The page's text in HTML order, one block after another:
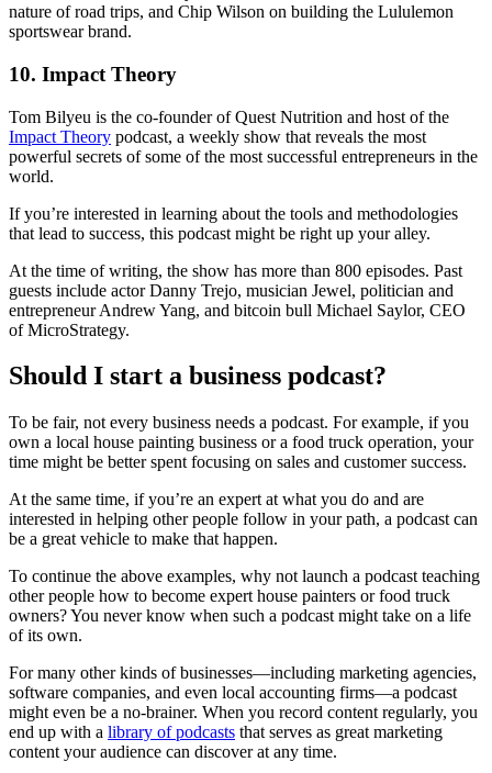
nature of road trips, and Chip Wilson on building the Lululemon
sportswear brand.
10. Impact Theory
Tom Bilyeu is the co-founder of Quest Nutrition and host of the
Impact Theory podcast, a weekly show that reveals the most
powerful secrets of some of the most successful entrepreneurs in the
world.
If you’re interested in learning about the tools and methodologies
that lead to success, this podcast might be right up your alley.
At the time of writing, the show has more than 800 episodes. Past
guests include actor Danny Trejo, musician Jewel, politician and
entrepreneur Andrew Yang, and bitcoin bull Michael Saylor, CEO
of MicroStrategy.
Should I start a business podcast?
To be fair, not every business needs a podcast. For example, if you
own a local house painting business or a food truck operation, your
time might be better spent focusing on sales and customer success.
At the same time, if you’re an expert at what you do and are
interested in helping other people follow in your path, a podcast can
be a great vehicle to make that happen.
To continue the above examples, why not launch a podcast teaching
other people how to become expert house painters or food truck
owners? You never know when such a podcast might take on a life
of its own.
For many other kinds of businesses—including marketing agencies,
software companies, and even local accounting firms—a podcast
might even be a no-brainer. When you record content regularly, you
end up with a library of podcasts that serves as great marketing
content your audience can discover at any time.